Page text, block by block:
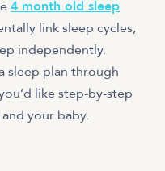
4 month old sleep
link sleep cycles,
independently.
sleep plan through
like step-by-step
your baby.